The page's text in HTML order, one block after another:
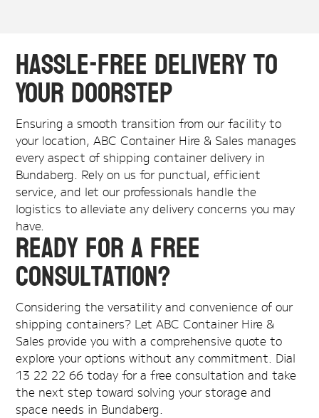
Hassle-Free Delivery to
Your Doorstep
Ensuring a smooth transition from our facility to
your location, ABC Container Hire & Sales manages
every aspect of shipping container delivery in
Bundaberg. Rely on us for punctual, efficient
service, and let our professionals handle the
logistics to alleviate any delivery concerns you may
have.
Ready for a Free
Consultation?
Considering the versatility and convenience of our
shipping containers? Let ABC Container Hire &
Sales provide you with a comprehensive quote to
explore your options without any commitment. Dial
13 22 22 66 today for a free consultation and take
the next step toward solving your storage and
space needs in Bundaberg.